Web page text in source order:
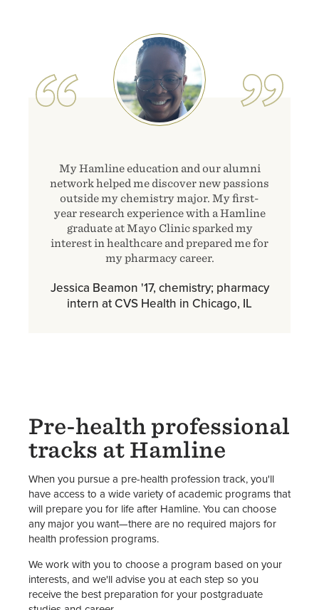
My Hamline education and our alumni
network helped me discover new passions
outside my chemistry major. My first-
year research experience with a Hamline
graduate at Mayo Clinic sparked my
interest in healthcare and prepared me for
my pharmacy career.
Jessica Beamon '17, chemistry; pharmacy
intern at CVS Health in Chicago, IL
Pre-health professional
tracks at Hamline
When you pursue a pre-health profession track, you'll
have access to a wide variety of academic programs that
will prepare you for life after Hamline. You can choose
any major you want—there are no required majors for
health profession programs.
We work with you to choose a program based on your
interests, and we'll advise you at each step so you
receive the best preparation for your postgraduate